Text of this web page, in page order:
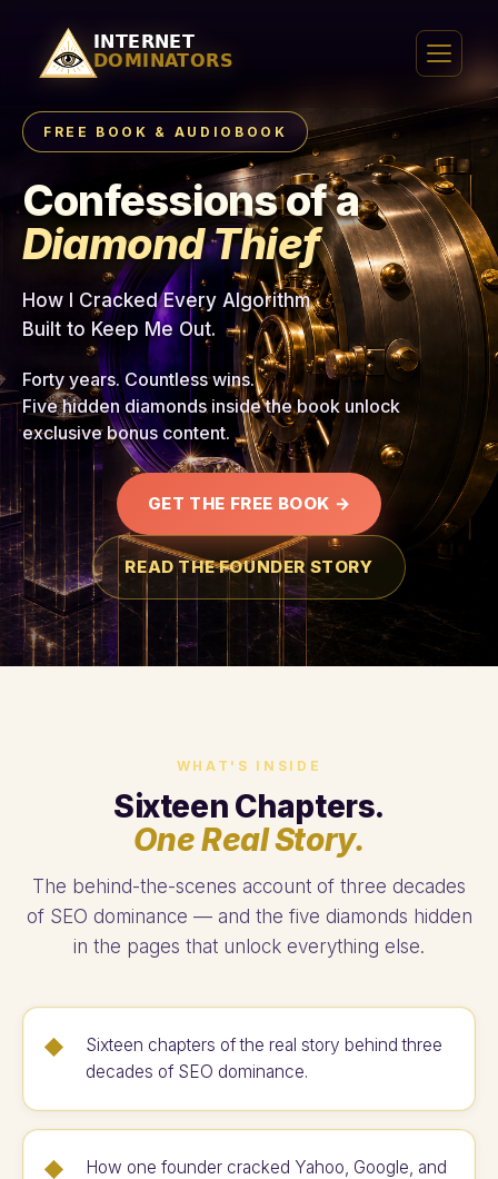
FREE BOOK & AUDIOBOOK
Confessions of a
Diamond Thief
How I Cracked Every Algorithm
Built to Keep Me Out.
Forty years. Countless wins.
Five hidden diamonds inside the book unlock
exclusive bonus content.
GET THE FREE BOOK →
READ THE FOUNDER STORY
WHAT'S INSIDE
Sixteen Chapters.
One Real Story.
The behind-the-scenes account of three decades
of SEO dominance — and the five diamonds hidden
in the pages that unlock everything else.
Sixteen chapters of the real story behind three
decades of SEO dominance.
How one founder cracked Yahoo, Google, and